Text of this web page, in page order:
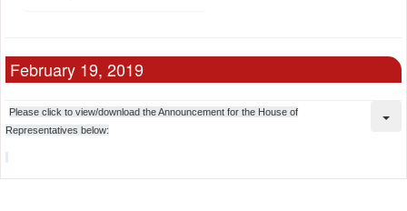
February 19, 2019
Please click to view/download the Announcement for the House of
Representatives below: